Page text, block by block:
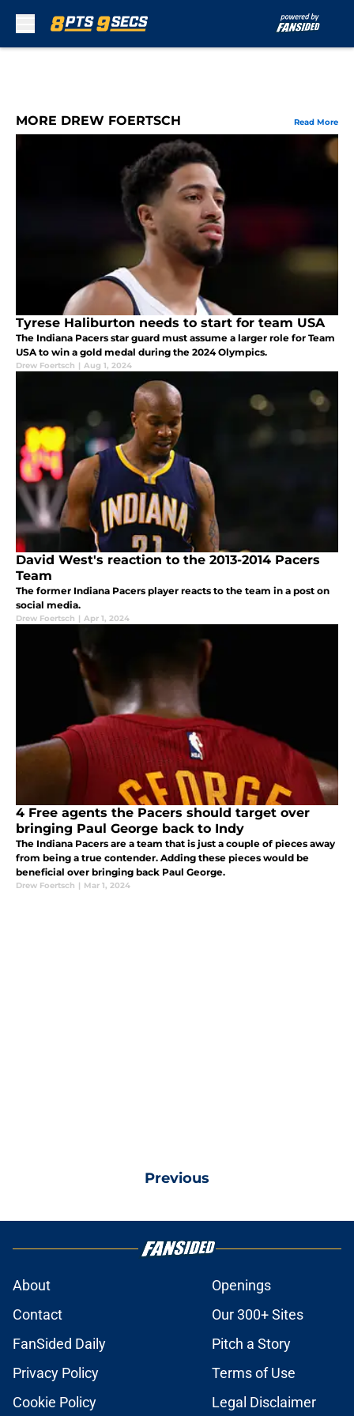
MORE DREW FOERTSCH Read More
Tyrese Haliburton needs to start for team USA
The Indiana Pacers star guard must assume a larger role for Team
USA to win a gold medal during the 2024 Olympics.
Drew Foertsch | Aug 1, 2024
David West's reaction to the 2013-2014 Pacers
Team
The former Indiana Pacers player reacts to the team in a post on
social media.
Drew Foertsch | Apr 1, 2024
4 Free agents the Pacers should target over
bringing Paul George back to Indy
The Indiana Pacers are a team that is just a couple of pieces away
from being a true contender. Adding these pieces would be
beneficial over bringing back Paul George.
Drew Foertsch | Mar 1, 2024
Previous
About
Openings
Contact
Our 300+ Sites
FanSided Daily
Pitch a Story
Privacy Policy
Terms of Use
Cookie Policy
Legal Disclaimer